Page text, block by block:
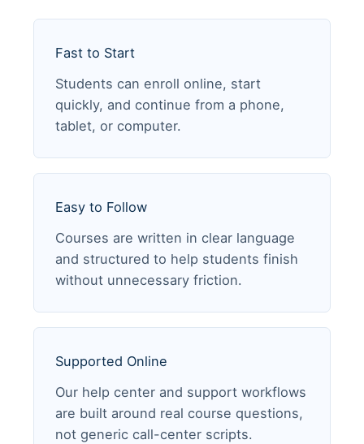
Fast to Start
Students can enroll online, start
quickly, and continue from a phone,
tablet, or computer.
Easy to Follow
Courses are written in clear language
and structured to help students finish
without unnecessary friction.
Supported Online
Our help center and support workflows
are built around real course questions,
not generic call-center scripts.